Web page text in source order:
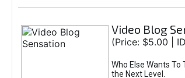
Video Blog
(Price: $5.00 |
Who Else Wants
the Next Level.